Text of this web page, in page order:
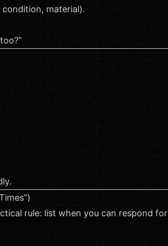
material).
rule: list when you can respond for